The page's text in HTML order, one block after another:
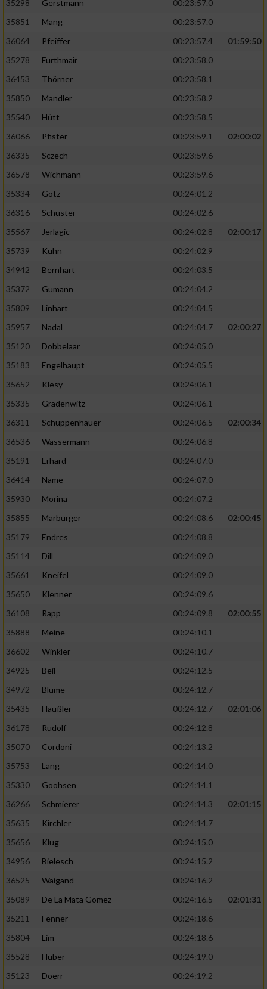
35298 Gerstmann
00:23:57.0
35851
Mang
00:23:57.0
36064
Pfeiffer 00:23:57.4
01:59:50
35278
Furthmair
00:23:58.0
36453
Thörner
00:23:58.1
35850
Mandler
00:23:58.2
35540
Hütt
00:23:58.5
36066
Pfister 00:23:59.1
02:00:02
36335
Sczech
00:23:59.6
36578
Wichmann
00:23:59.6
35334
Götz
00:24:01.2
36316
Schuster
00:24:02.6
35567
Jerlagic 00:24:02.8
02:00:17
35739
Kuhn
00:24:02.9
34942
Bernhart
00:24:03.5
35372
Gumann
00:24:04.2
35809
Linhart
00:24:04.5
35957
Nadal 00:24:04.7
02:00:27
35120
Dobbelaar
00:24:05.0
35183
Engelhaupt
00:24:05.5
35652
Klesy
00:24:06.1
35335
Gradenwitz
00:24:06.1
36311
Schuppenhauer 00:24:06.5
02:00:34
36536
Wassermann
00:24:06.8
35191
Erhard
00:24:07.0
36414
Name
00:24:07.0
35930
Morina
00:24:07.2
35855
Marburger 00:24:08.6
02:00:45
35179
Endres
00:24:08.8
35114
Dill
00:24:09.0
35661
Kneifel
00:24:09.0
35650
Klenner
00:24:09.6
36108
Rapp 00:24:09.8
02:00:55
35888
Meine
00:24:10.1
36602
Winkler
00:24:10.7
34925
Beil
00:24:12.5
34972
Blume
00:24:12.7
35435
Häußler 00:24:12.7
02:01:06
36178
Rudolf
00:24:12.8
35070
Cordoni
00:24:13.2
35753
Lang
00:24:14.0
35330
Goohsen
00:24:14.1
36266
Schmierer 00:24:14.3
02:01:15
35635
Kirchler
00:24:14.7
35656
Klug
00:24:15.0
34956
Bielesch
00:24:15.2
36525
Waigand
00:24:16.2
35089
De La Mata Gomez 00:24:16.5
02:01:31
35211
Fenner
00:24:18.6
35804
Lim
00:24:18.6
35528
Huber
00:24:19.0
35123
Doerr
00:24:19.2